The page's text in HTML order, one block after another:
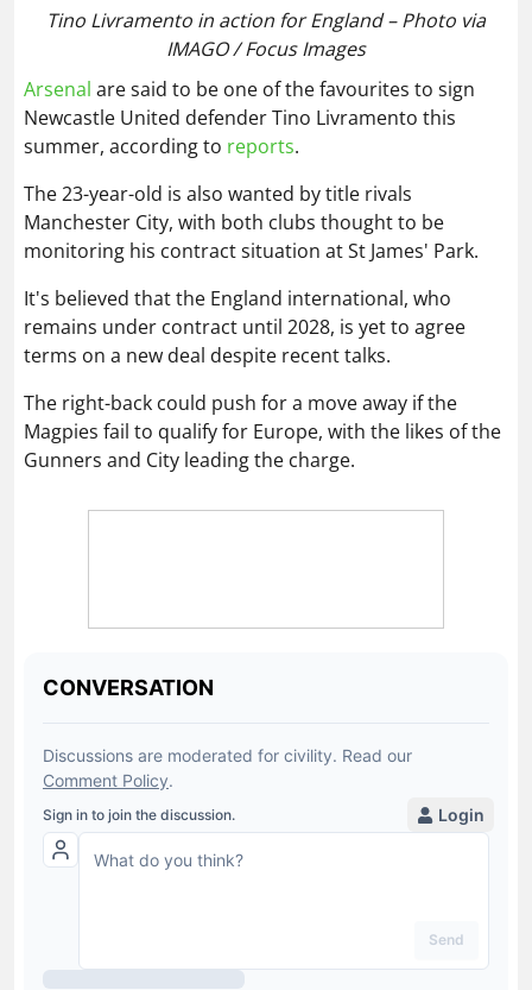
Tino Livramento in action for England – Photo via
IMAGO / Focus Images
Arsenal are said to be one of the favourites to sign
Newcastle United defender Tino Livramento this
summer, according to reports.
The 23-year-old is also wanted by title rivals
Manchester City, with both clubs thought to be
monitoring his contract situation at St James' Park.
It's believed that the England international, who
remains under contract until 2028, is yet to agree
terms on a new deal despite recent talks.
The right-back could push for a move away if the
Magpies fail to qualify for Europe, with the likes of the
Gunners and City leading the charge.